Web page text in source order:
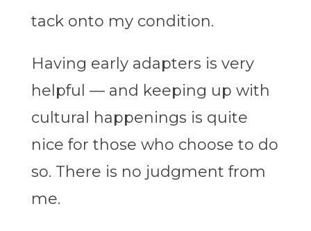
tack onto my condition.
Having early adapters is very
helpful — and keeping up with
cultural happenings is quite
nice for those who choose to do
so. There is no judgment from
me.